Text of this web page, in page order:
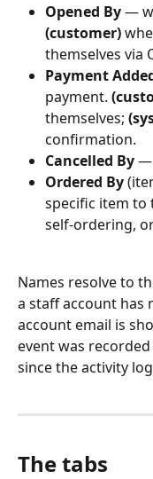
Opened By —
(customer)
themselves via
Payment
payment.
themselves;
confirmation.
Cancelled By —
Ordered By
specific item to
self-ordering,
Names resolve to
a staff account has
account email is
event was
since the activity
The tabs